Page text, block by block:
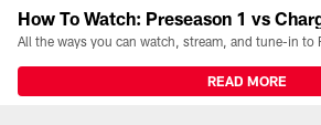
How To Watch: Preseason 1 vs
READ MORE